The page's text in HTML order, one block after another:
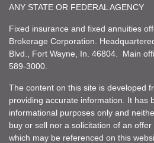
ANY STATE OR FEDERAL AGENCY
Fixed insurance and fixed annuities
Brokerage Corporation.
Blvd., Fort Wayne, In. 46804. Main
589-3000.
The content on this site is developed
providing accurate information. It has
informational purposes only and
buy or sell nor a solicitation of an
which may be referenced on this